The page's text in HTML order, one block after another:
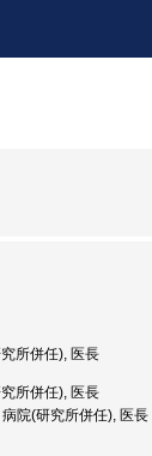
所併任), 医長
所併任), 医長
院(研究所併任), 医長